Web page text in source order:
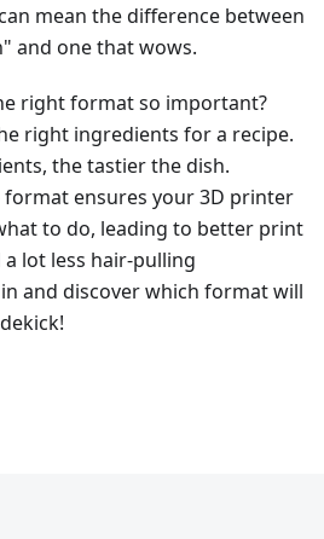
mean the difference between
and one that wows.
right format so important?
right ingredients for a recipe.
the tastier the dish.
ensures your 3D printer
to do, leading to better print
lot less hair-pulling
and discover which format will